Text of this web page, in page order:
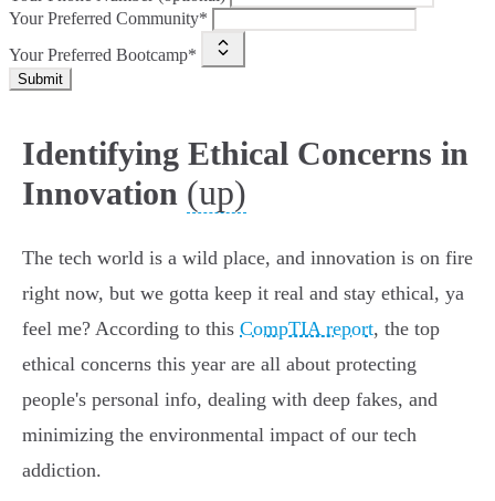
Your Preferred Community*
Your Preferred Bootcamp*
Submit
Identifying Ethical Concerns in
Innovation (up)
The tech world is a wild place, and innovation is on fire
right now, but we gotta keep it real and stay ethical, ya
feel me? According to this CompTIA report, the top
ethical concerns this year are all about protecting
people's personal info, dealing with deep fakes, and
minimizing the environmental impact of our tech
addiction.